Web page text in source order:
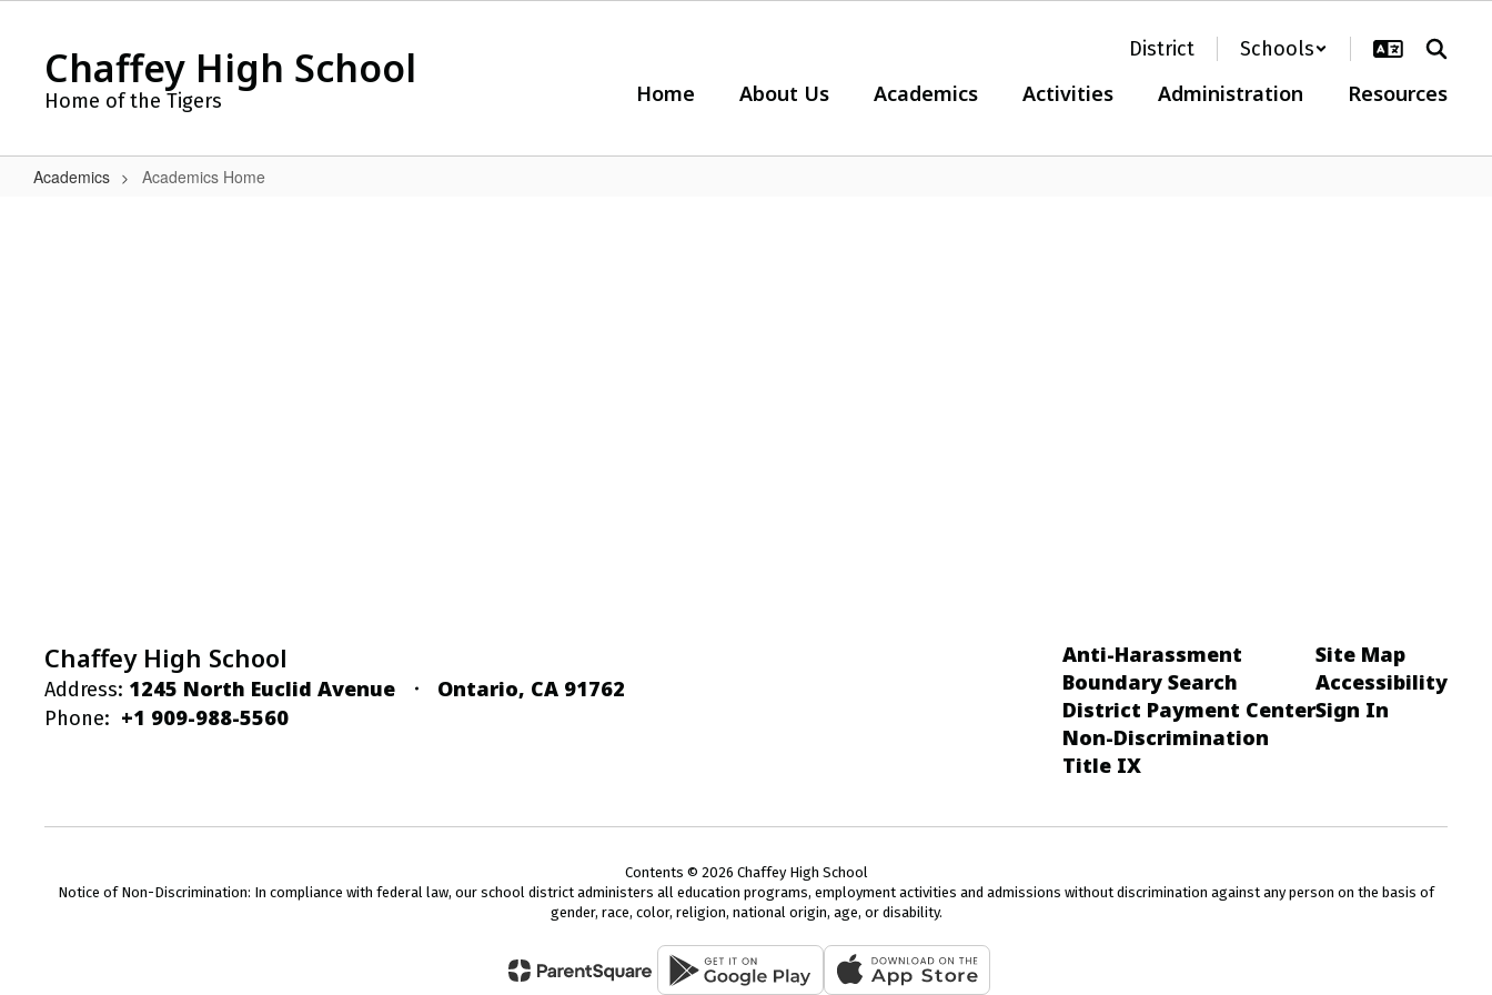
contentChaffey High School
Home of the Tigers
District Schools
Home About Us Academics Activities Administration Resources
Academics Academics Home
Chaffey High School
Address: 1245 North Euclid Avenue Ontario, CA 91762
Phone: +1 909-988-5560
Anti-Harassment
Boundary Search
District Payment Center
Non-Discrimination
Title IX
Site Map
Accessibility
Sign In
Contents © 2026 Chaffey High School
Notice of Non-Discrimination: In compliance with federal law, our school district administers all education programs, employment activities and admissions without discrimination against any person on the basis of
gender, race, color, religion, national origin, age, or disability.